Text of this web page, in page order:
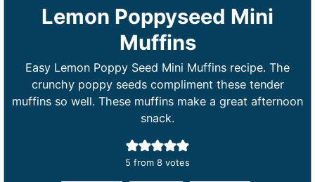
Lemon Poppyseed Mini
Muffins
Easy Lemon Poppy Seed Mini Muffins recipe. The
crunchy poppy seeds compliment these tender
muffins so well. These muffins make a great afternoon
snack.
5 from 8 votes